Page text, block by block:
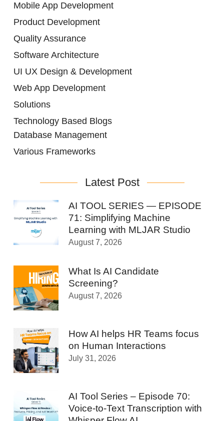
Mobile App Development
Product Development
Quality Assurance
Software Architecture
UI UX Design & Development
Web App Development
Solutions
Technology Based Blogs
Database Management
Various Frameworks
Latest Post
AI TOOL SERIES — EPISODE
71: Simplifying Machine
Learning with MLJAR Studio
August 7, 2026
What Is AI Candidate
Screening?
August 7, 2026
How AI helps HR Teams focus
on Human Interactions
July 31, 2026
AI Tool Series – Episode 70:
Voice-to-Text Transcription with